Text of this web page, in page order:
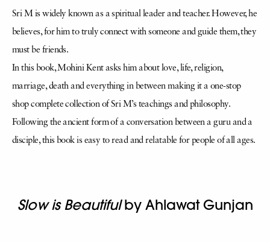
Sri M is widely known as a spiritual leader and teacher. However, he
believes, for him to truly connect with someone and guide them, they
must be friends.
In this book, Mohini Kent asks him about love, life, religion,
marriage, death and everything in between making it a one-stop
shop complete collection of Sri M’s teachings and philosophy.
Following the ancient form of a conversation between a guru and a
disciple, this book is easy to read and relatable for people of all ages.
Slow is Beautifulby Ahlawat Gunjan